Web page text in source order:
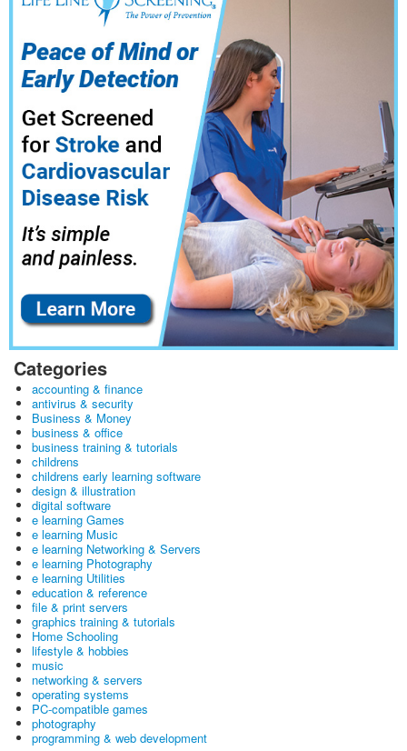
Categories
accounting & finance
antivirus & security
Business & Money
business & office
business training & tutorials
childrens
childrens early learning software
design & illustration
digital software
e learning Games
e learning Music
e learning Networking & Servers
e learning Photography
e learning Utilities
education & reference
file & print servers
graphics training & tutorials
Home Schooling
lifestyle & hobbies
music
networking & servers
operating systems
PC-compatible games
photography
programming & web development